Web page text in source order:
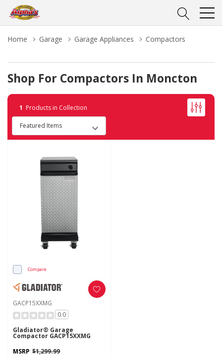
Home Garage Garage Appliances Compactors
Shop For Compactors In Moncton
1 Products in Collection
Compare
GACP15XXMG
0.0
Gladiator® Garage
Compactor GACP15XXMG
MSRP $1,299.99